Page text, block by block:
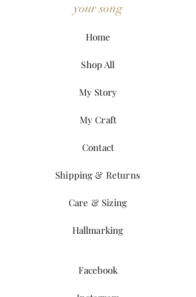
your song
Home
Shop All
My Story
My Craft
Contact
Shipping & Returns
Care & Sizing
Hallmarking
Facebook